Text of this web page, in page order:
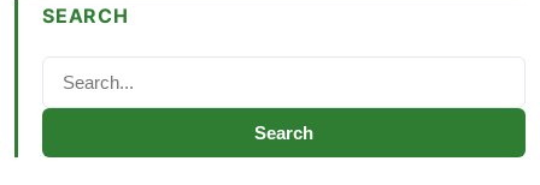
SEARCH
Search